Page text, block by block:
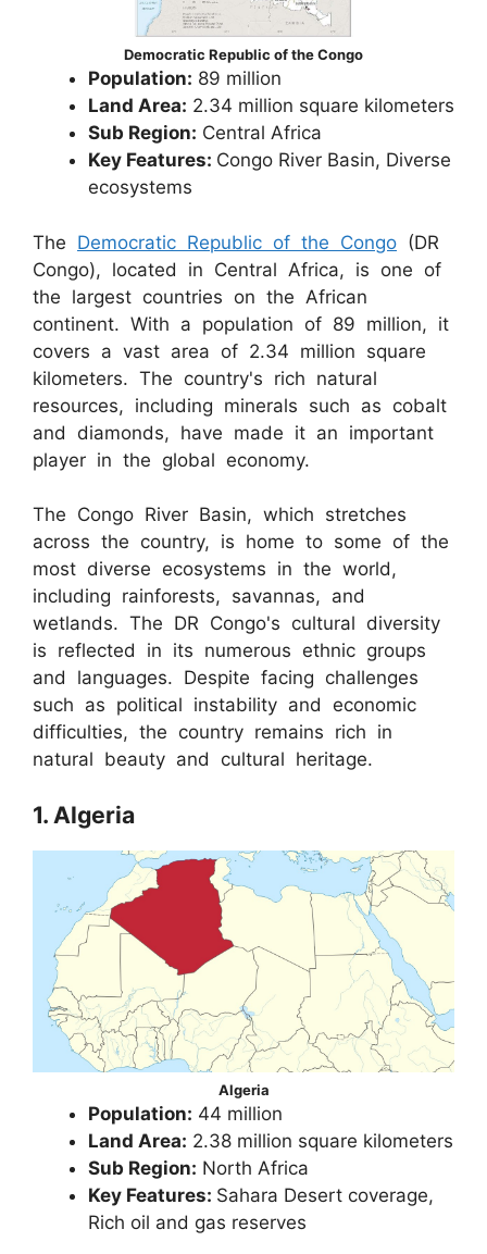
Democratic Republic of the Congo
Population: 89 million
Land Area: 2.34 million square kilometers
Sub Region: Central Africa
Key Features: Congo River Basin, Diverse
ecosystems
The Democratic Republic of the Congo (DR
Congo), located in Central Africa, is one of
the largest countries on the African
continent. With a population of 89 million, it
covers a vast area of 2.34 million square
kilometers. The country's rich natural
resources, including minerals such as cobalt
and diamonds, have made it an important
player in the global economy.
The Congo River Basin, which stretches
across the country, is home to some of the
most diverse ecosystems in the world,
including rainforests, savannas, and
wetlands. The DR Congo's cultural diversity
is reflected in its numerous ethnic groups
and languages. Despite facing challenges
such as political instability and economic
difficulties, the country remains rich in
natural beauty and cultural heritage.
1. Algeria
Algeria
Population: 44 million
Land Area: 2.38 million square kilometers
Sub Region: North Africa
Key Features: Sahara Desert coverage,
Rich oil and gas reserves